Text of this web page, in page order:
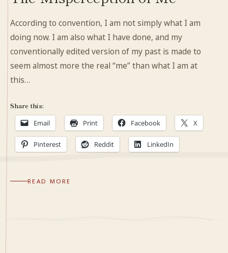
According to convention, I am not simply what I am
doing now. I am also what I have done, and my
conventionally edited version of my past is made to
seem almost more the real “me” than what I am at
this…
Share this:
Email Print Facebook X
Pinterest Reddit LinkedIn
READ MORE